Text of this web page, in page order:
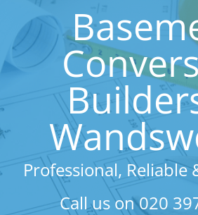
Professional, Reliable
Call us on020